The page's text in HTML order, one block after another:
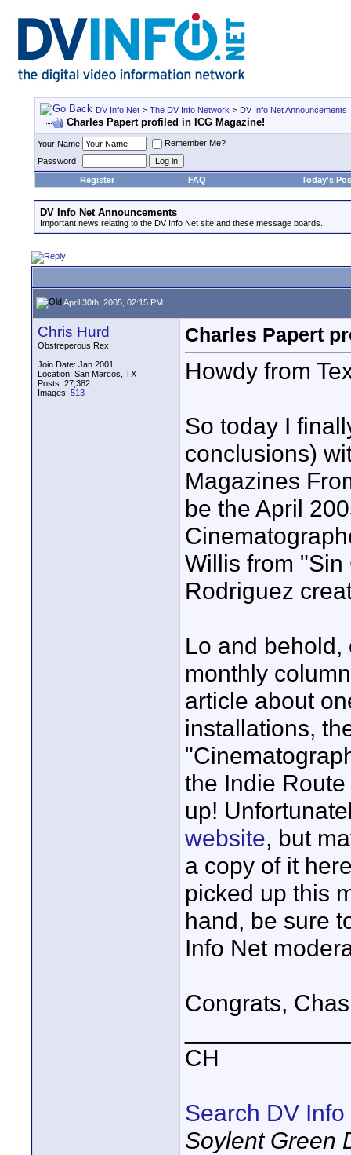
DV Info Net > The DV Info Network > DV Info Net Announcements
Charles Papert profiled in ICG Magazine!
Your Name
Remember Me?
Password
Register
FAQ Today's
DV Info Net Announcements
Important news relating to the DV Info Net site and these message boards.
April 30th, 2005, 02:15 PM
Chris Hurd
Obstreperous Rex
Join Date: Jan 2001
Location: San Marcos, TX
Posts: 27,382
Images: 513
Charles Papert
Howdy from
So today I
conclusions)
Magazines
be the April
Willis from "Sin
Rodriguez
Lo and
monthly
article about
installations,
the Indie
up!
website, but
a copy of it
picked up this
hand, be sure
Info Net
Congrats,
CH
Search DV Info
Soylent Green